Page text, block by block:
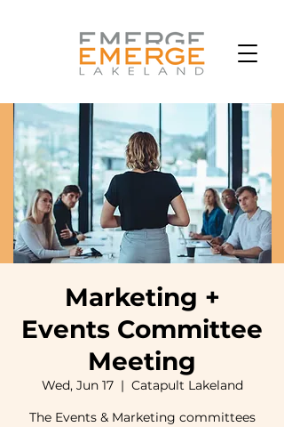
Marketing +
Events Committee
Meeting
Wed, Jun 17
  |
Catapult Lakeland
The Events & Marketing committees